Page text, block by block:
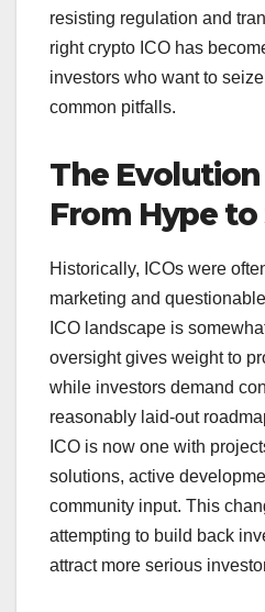
resisting regulation and
right crypto ICO has
investors who want to
common pitfalls.
The Evolution
From Hype
Historically, ICOs were
marketing and
ICO landscape is
oversight gives weight to
while investors demand
reasonably laid-out
ICO is now one with
solutions, active
community input. This
attempting to build back
attract more serious